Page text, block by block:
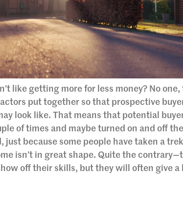
like getting more for less money? No one,
put together so that prospective
look like. That means that potential
of times and maybe turned on and off
just because some people have taken a
isn’t in great shape. Quite the
off their skills, but they will often give a